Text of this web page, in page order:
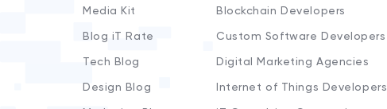
Media Kit
Blog iT Rate
Tech Blog
Design Blog
Blockchain Developers
Custom Software Developers
Digital Marketing Agencies
Internet of Things Developers